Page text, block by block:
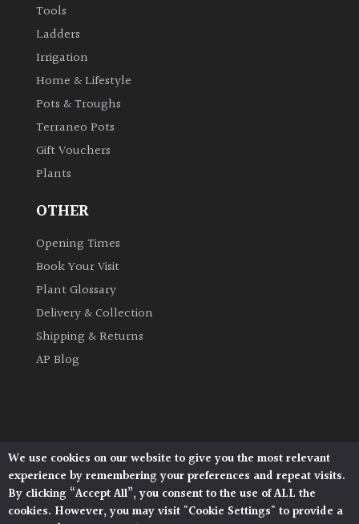
Tools
Ladders
Irrigation
Home & Lifestyle
Pots & Troughs
Terraneo Pots
Gift Vouchers
Plants
OTHER
Opening Times
Book Your Visit
Plant Glossary
Delivery & Collection
Shipping & Returns
AP Blog
Architectural Plants, Stane Street, North Heath,
Pulborough, West Sussex, RH20 1DJ
© 2026 Architectural Plants. All Rights Reserved.
Privacy Policy | Terms and Conditions |
We use cookies on our website to give you the most relevant
experience by remembering your preferences and repeat visits.
By clicking “Accept All”, you consent to the use of ALL the
cookies. However, you may visit "Cookie Settings" to provide a